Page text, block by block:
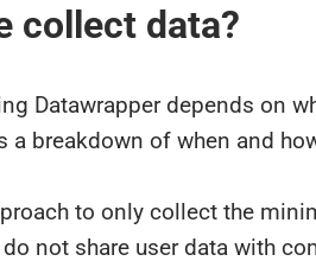
collect data?
Datawrapper depends on
a breakdown of when and
to only collect the
not share user data with